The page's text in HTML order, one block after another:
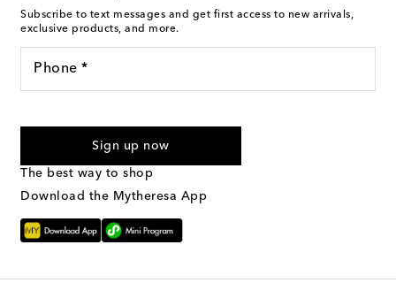
Subscribe to text messages and get first access to new arrivals,
exclusive products, and more.
Phone *
Sign up now
The best way to shop
Download the Mytheresa App